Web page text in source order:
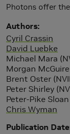
Photons offer
Authors
Cyril Crassin
David Luebke
Michael Mara
Morgan
Brent Oster
Peter Shirley
Peter-Pike
Chris Wyman
Publication Date